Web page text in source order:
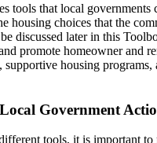
tools that local governments
housing choices that the
discussed later in this
promote homeowner and
supportive housing programs,
Government
tools, it is important to